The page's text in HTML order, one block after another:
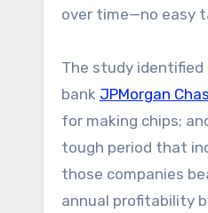
over time—no easy
The study
bank JPMorgan
for making chips;
tough period that
those companies
annual profitability